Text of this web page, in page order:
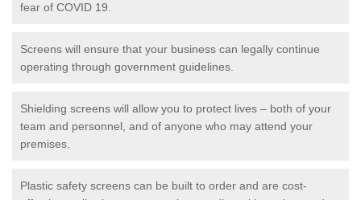
fear of COVID 19.
Screens will ensure that your business can legally continue
operating through government guidelines.
Shielding screens will allow you to protect lives – both of your
team and personnel, and of anyone who may attend your
premises.
Plastic safety screens can be built to order and are cost-